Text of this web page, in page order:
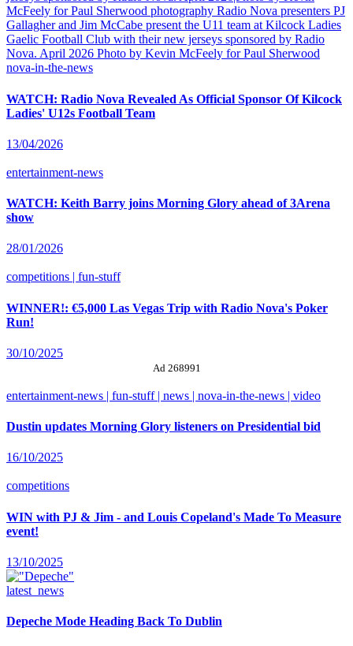
nova-in-the-news
WATCH: Radio Nova Revealed As Official Sponsor Of Kilcock
Ladies' U12s Football Team
13/04/2026
entertainment-news
WATCH: Keith Barry joins Morning Glory ahead of 3Arena
show
28/01/2026
competitions | fun-stuff
WINNER!: €5,000 Las Vegas Trip with Radio Nova's Poker
Run!
30/10/2025
Ad 268991
entertainment-news | fun-stuff | news | nova-in-the-news | video
Dustin updates Morning Glory listeners on Presidential bid
16/10/2025
competitions
WIN with PJ & Jim - and Louis Copeland's Made To Measure
event!
13/10/2025
latest_news
Depeche Mode Heading Back To Dublin